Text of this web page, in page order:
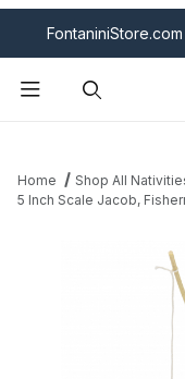
Home
Shop All
5 Inch Scale Jacob,